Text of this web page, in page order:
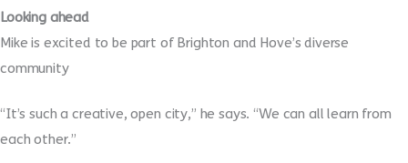
Looking ahead
Mike is excited to be part of Brighton and Hove’s diverse
community
“It’s such a creative, open city,” he says. “We can all learn from
each other.”